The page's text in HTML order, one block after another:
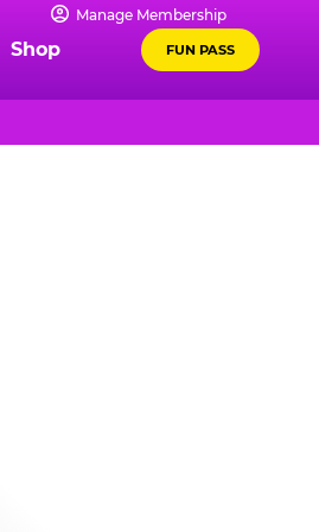
Manage Membership
Shop FUN PASS